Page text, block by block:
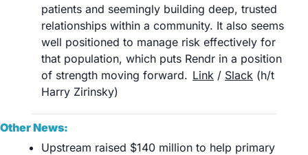
patients and seemingly building deep, trusted
relationships within a community. It also seems
well positioned to manage risk effectively for
that population, which puts Rendr in a position
Link / Slack (h/t
Harry Zirinsky)
Other News:
Upstream raised $140 million to help primary